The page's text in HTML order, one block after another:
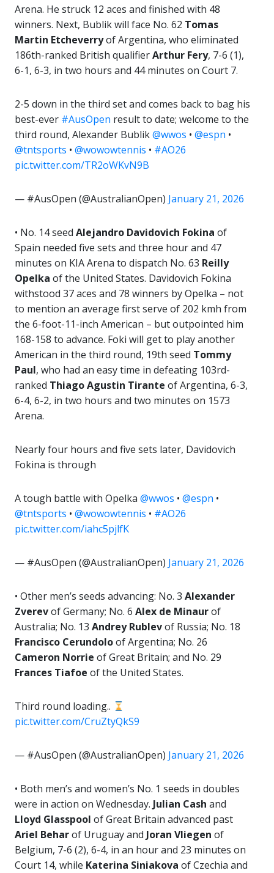
Arena. He struck 12 aces and finished with 48
winners. Next, Bublik will face No. 62 Tomas
Martin Etcheverryof Argentina, who eliminated
186th-ranked British qualifierArthur Fery, 7-6 (1),
6-1, 6-3, in two hours and 44 minutes on Court 7.
2-5 down in the third set and comes back to bag his
best-ever #AusOpen result to date; welcome to the
third round, Alexander Bublik@wwos • @espn •
@tntsports • @wowowtennis • #AO26
pic.twitter.com/TR2oWKvN9B
— #AusOpen (@AustralianOpen) January 21, 2026
• No. 14 seed Alejandro Davidovich Fokina of
Spain needed five sets and three hour and 47
minutes on KIA Arena to dispatch No. 63 Reilly
Opelka of the United States. Davidovich Fokina
withstood 37 aces and 78 winners by Opelka – not
to mention an average first serve of 202 kmh from
the 6-foot-11-inch American – but outpointed him
168-158 to advance. Foki will get to play another
American in the third round, 19th seed Tommy
Paul, who had an easy time in defeating 103rd-
ranked Thiago Agustin Tirante of Argentina, 6-3,
6-4, 6-2, in two hours and two minutes on 1573
Arena.
Nearly four hours and five sets later, Davidovich
Fokina is through
A tough battle with Opelka @wwos • @espn •
@tntsports • @wowowtennis • #AO26
pic.twitter.com/iahc5pjlfK
— #AusOpen (@AustralianOpen) January 21, 2026
• Other men’s seeds advancing: No. 3 Alexander
Zverevof Germany; No. 6 Alex de Minaurof
Australia; No. 13 Andrey Rublevof Russia; No. 18
Francisco Cerundoloof Argentina; No. 26
Cameron Norrie of Great Britain; and No. 29
Frances Tiafoe of the United States.
Third round loading..
pic.twitter.com/CruZtyQkS9
— #AusOpen (@AustralianOpen) January 21, 2026
• Both men’s and women’s No. 1 seeds in doubles
were in action on Wednesday. Julian Cash and
Lloyd Glasspool of Great Britain advanced past
Ariel Beharof Uruguay and Joran Vliegen of
Belgium, 7-6 (2), 6-4, in an hour and 23 minutes on
Court 14, while Katerina Siniakova of Czechia and